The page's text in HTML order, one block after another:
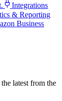
Integrations
& Reporting
Business
latest from the